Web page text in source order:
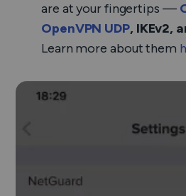
are at your fingertips —
OpenVPN UDP, IKEv2,
Learn more about them